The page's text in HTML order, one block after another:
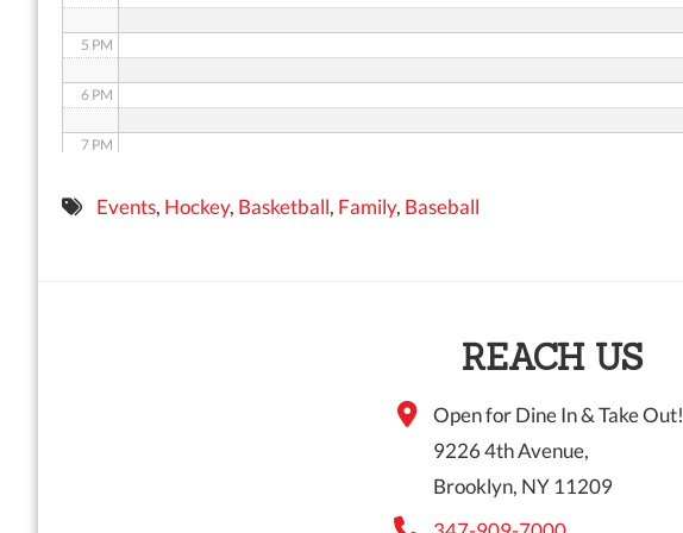
5 PM
6 PM
7 PM
8 PMEvents, Hockey, Basketball, Family, Baseball
REACH US
Open for Dine In & Take Out!
9226 4th Avenue,
Brooklyn, NY 11209